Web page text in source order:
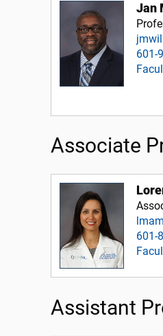
Jan
601-
Associate
601-
Assistant